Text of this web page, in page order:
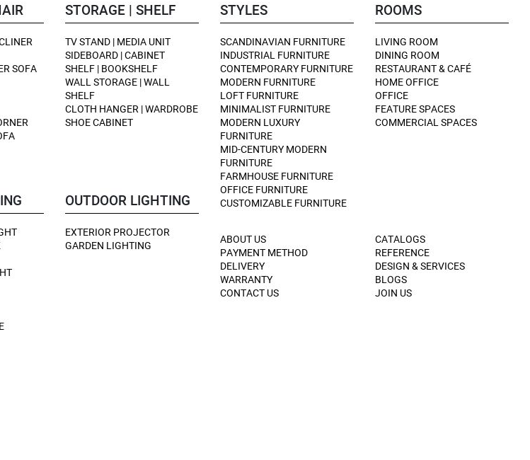
SOFA
STORAGE | SHELF
TV STAND | MEDIA UNIT
SIDEBOARD | CABINET
SHELF | BOOKSHELF
WALL STORAGE | WALL
SHELF
CLOTH HANGER | WARDROBE
SHOE CABINET
OUTDOOR LIGHTING
EXTERIOR PROJECTOR
GARDEN LIGHTING
STYLES
SCANDINAVIAN FURNITURE
INDUSTRIAL FURNITURE
CONTEMPORARY FURNITURE
MODERN FURNITURE
LOFT FURNITURE
MINIMALIST FURNITURE
MODERN LUXURY
FURNITURE
MID-CENTURY MODERN
FURNITURE
FARMHOUSE FURNITURE
OFFICE FURNITURE
CUSTOMIZABLE FURNITURE
ROOMS
LIVING ROOM
DINING ROOM
RESTAURANT & CAFÉ
HOME OFFICE
OFFICE
FEATURE SPACES
COMMERCIAL SPACES
ABOUT US
PAYMENT METHOD
DELIVERY
WARRANTY
CONTACT US
CATALOGS
REFERENCE
DESIGN & SERVICES
BLOGS
JOIN US